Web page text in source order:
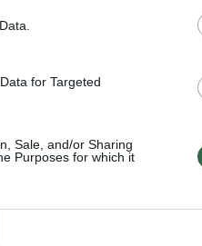
for Targeted
Sale, and/or Sharing
Purposes for which it
žaidė kur kas aukštesnio
Žinios 2015-03-08